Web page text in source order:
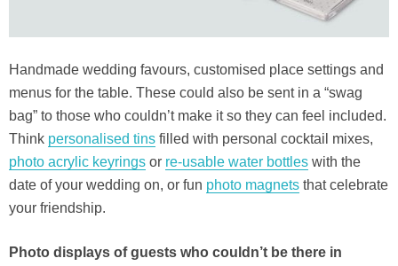
Handmade wedding favours, customised place settings and
menus for the table. These could also be sent in a “swag
bag” to those who couldn’t make it so they can feel included.
Think personalised tins filled with personal cocktail mixes,
photo acrylic keyrings or re-usable water bottles with the
date of your wedding on, or fun photo magnets that celebrate
your friendship.
Photo displays of guests who couldn’t be there in